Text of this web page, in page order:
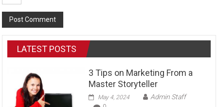
LATEST POSTS
3 Tips on Marketing From a
Master Storyteller
May 4, 2024
Admin Staff